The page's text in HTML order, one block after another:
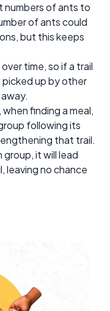
numbers of ants to
of ants could
but this keeps
time, so if a trail
up by other
finding a meal,
following its
that trail.
group, it will lead
leaving no chance